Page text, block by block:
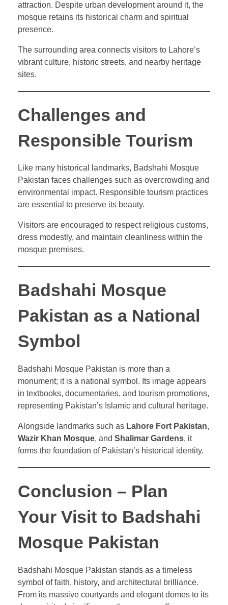
attraction. Despite urban development around it, the
mosque retains its historical charm and spiritual
presence.
The surrounding area connects visitors to Lahore’s
vibrant culture, historic streets, and nearby heritage
sites.
Challenges and
Responsible Tourism
Like many historical landmarks, Badshahi Mosque
Pakistan faces challenges such as overcrowding and
environmental impact. Responsible tourism practices
are essential to preserve its beauty.
Visitors are encouraged to respect religious customs,
dress modestly, and maintain cleanliness within the
mosque premises.
Badshahi Mosque
Pakistan as a National
Symbol
Badshahi Mosque Pakistan is more than a
monument; it is a national symbol. Its image appears
in textbooks, documentaries, and tourism promotions,
representing Pakistan’s Islamic and cultural heritage.
Alongside landmarks such as Lahore Fort Pakistan,
Wazir Khan Mosque, and Shalimar Gardens, it
forms the foundation of Pakistan’s historical identity.
Conclusion – Plan
Your Visit to Badshahi
Mosque Pakistan
Badshahi Mosque Pakistan stands as a timeless
symbol of faith, history, and architectural brilliance.
From its massive courtyards and elegant domes to its